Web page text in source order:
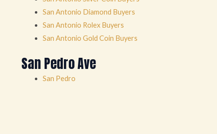
San Antonio Diamond Buyers
San Antonio Rolex Buyers
San Antonio Gold Coin Buyers
San Pedro Ave
San Pedro